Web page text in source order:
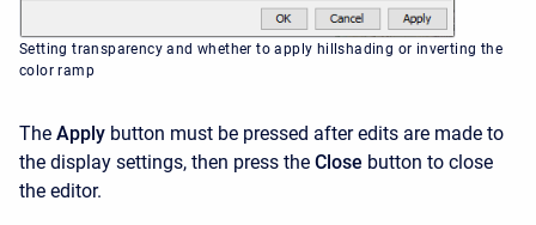
Setting transparency and whether to apply hillshading or inverting the
color ramp
The Apply button must be pressed after edits are made to
the display settings, then press the Close button to close
the editor.